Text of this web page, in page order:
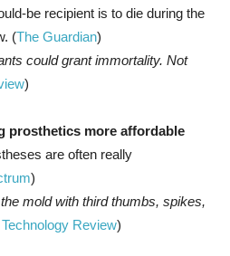
be recipient is to die during the
(The Guardian)
could grant immortality. Not
)
prosthetics more affordable
are often really
)
mold with third thumbs, spikes,
Review)